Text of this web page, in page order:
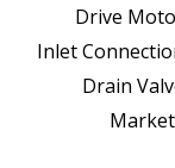
Drive
Inlet
Drain